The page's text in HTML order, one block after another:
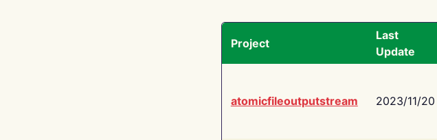
Project
Last
Update
atomicfileoutputstream 2023/11/20